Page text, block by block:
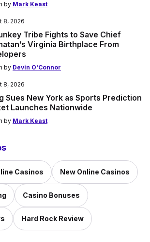
by Mark Keast
8, 2026
Tribe Fights to Save Chief
Virginia Birthplace From
by Devin O'Connor
8, 2026
Sues New York as Sports Prediction
Launches Nationwide
by Mark Keast
Casinos New Online Casinos
Casino Bonuses
Hard Rock Review